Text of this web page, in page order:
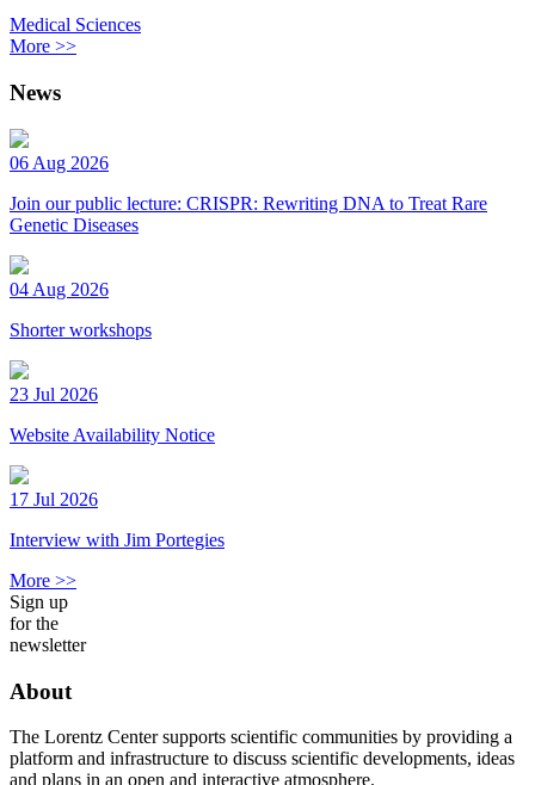
Medical Sciences
More >>
News
06 Aug 2026
Join our public lecture: CRISPR: Rewriting DNA to Treat Rare
Genetic Diseases
04 Aug 2026
Shorter workshops
23 Jul 2026
Website Availability Notice
17 Jul 2026
Interview with Jim Portegies
More >>
Sign up
for the
newsletter
About
The Lorentz Center supports scientific communities by providing a
platform and infrastructure to discuss scientific developments, ideas
and plans in an open and interactive atmosphere.